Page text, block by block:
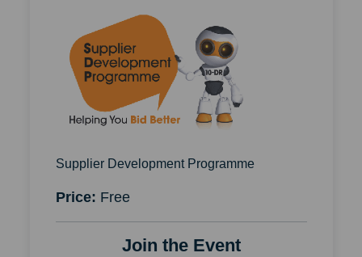
Supplier Development Programme
Price: Free
Join the Event